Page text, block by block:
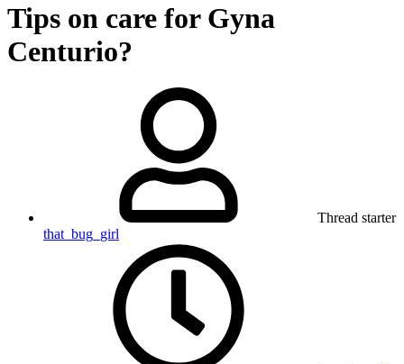
Tips on care for Gyna
Centurio?
Thread starter
that_bug_girl